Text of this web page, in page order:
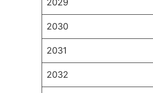
2029
2030
2031
2032